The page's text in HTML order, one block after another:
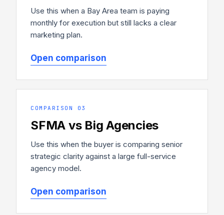
Use this when a Bay Area team is paying
monthly for execution but still lacks a clear
marketing plan.
Open comparison
COMPARISON 03
SFMA vs Big Agencies
Use this when the buyer is comparing senior
strategic clarity against a large full-service
agency model.
Open comparison